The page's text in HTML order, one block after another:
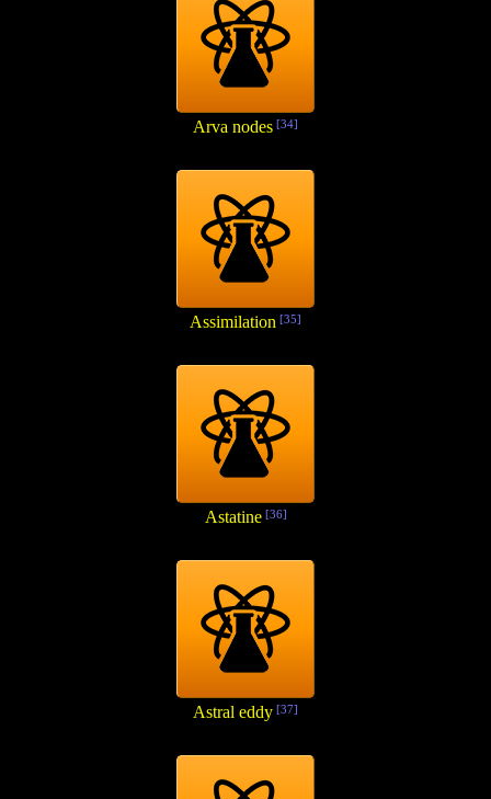
Arva nodes [34]
Assimilation [35]
Astatine[36]
Astral eddy [37]